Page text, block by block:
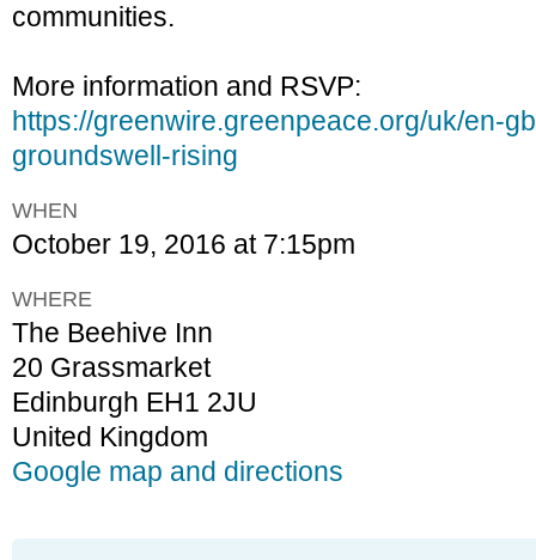
communities.
More information and RSVP:
https://greenwire.greenpeace.org/uk/en-
groundswell-rising
WHEN
October 19, 2016 at 7:15pm
WHERE
The Beehive Inn
20 Grassmarket
Edinburgh EH1 2JU
United Kingdom
Google map and directions